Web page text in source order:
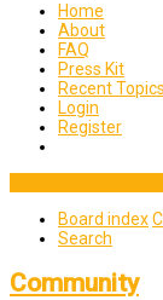
Home
About
FAQ
Press Kit
Recent Topics
Login
Register
Board index
Search
Community